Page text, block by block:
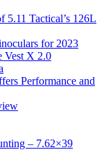
5.11 Tactical’s 126L
for 2023
Vest X 2.0
Performance and
– 7.62×39